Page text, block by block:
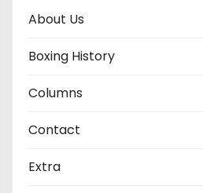
About Us
Boxing History
Columns
Contact
Extra